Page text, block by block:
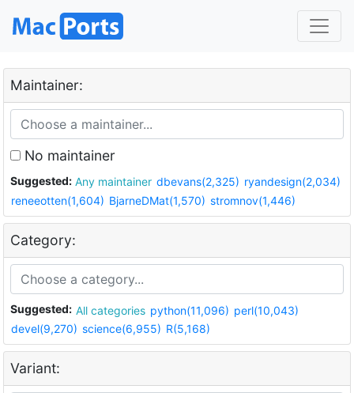
Maintainer:
No maintainer
Suggested: Any maintainer dbevans(2,325) ryandesign(2,034)
reneeotten(1,604) BjarneDMat(1,570) stromnov(1,446)
Category:
Suggested: All categories python(11,096) perl(10,043)
devel(9,270) science(6,955) R(5,168)
Variant: